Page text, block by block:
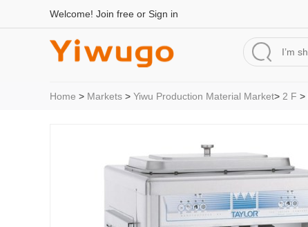
Welcome! Join free or Sign in
Home > Markets > Yiwu Production Material Market> 2 F >